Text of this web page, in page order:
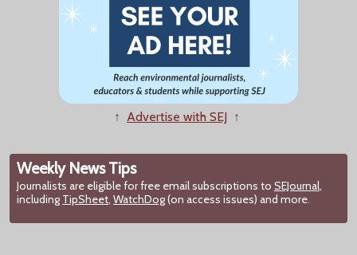
↑ Advertise with SEJ ↑
Weekly News Tips
Journalists are eligible for free email subscriptions to SEJournal,
including TipSheet, WatchDog(on access issues) and more.